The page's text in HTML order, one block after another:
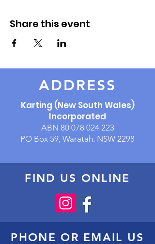
Share this event
ADDRESS
Karting (New South Wales)
Incorporated
ABN 80 078 024 223
PO Box 59, Waratah. NSW 2298
FIND US ONLINE
PHONE OR EMAIL US